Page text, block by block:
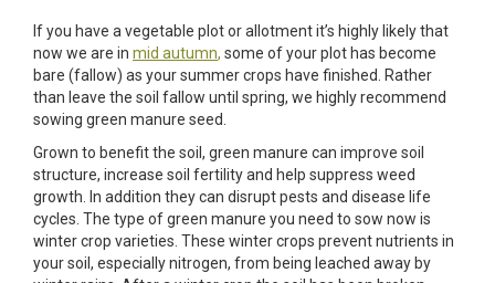
If you have a vegetable plot or allotment it’s highly likely that
now we are in mid autumn, some of your plot has become
bare (fallow) as your summer crops have finished. Rather
than leave the soil fallow until spring, we highly recommend
sowing green manure seed.
Grown to benefit the soil, green manure can improve soil
structure, increase soil fertility and help suppress weed
growth. In addition they can disrupt pests and disease life
cycles. The type of green manure you need to sow now is
winter crop varieties. These winter crops prevent nutrients in
your soil, especially nitrogen, from being leached away by